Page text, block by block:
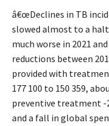
â€œDeclines in TB
slowed almost to a
much worse in 2021
reductions between
provided with
177 100 to 150 359,
preventive treatment -
and a fall in global